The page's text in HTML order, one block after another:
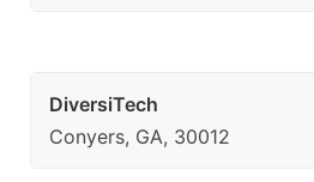
DiversiTech
Conyers, GA, 30012